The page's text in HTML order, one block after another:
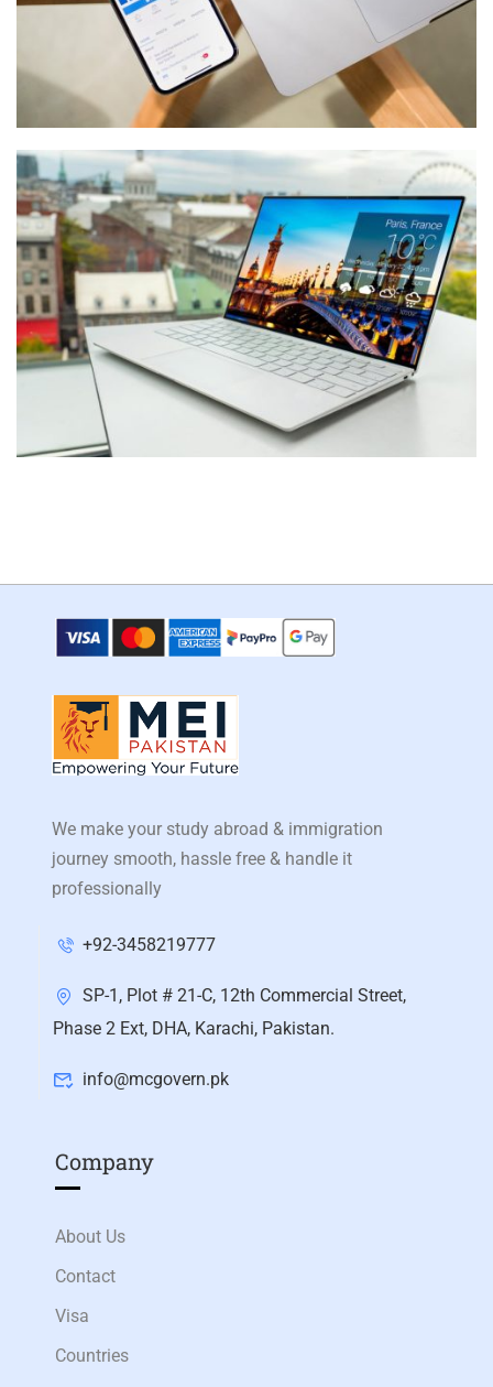
We make your study abroad & immigration
journey smooth, hassle free & handle it
professionally
+92-3458219777
SP-1, Plot # 21-C, 12th Commercial Street,
Phase 2 Ext, DHA, Karachi, Pakistan.
info@mcgovern.pk
Company
About Us
Contact
Visa
Countries